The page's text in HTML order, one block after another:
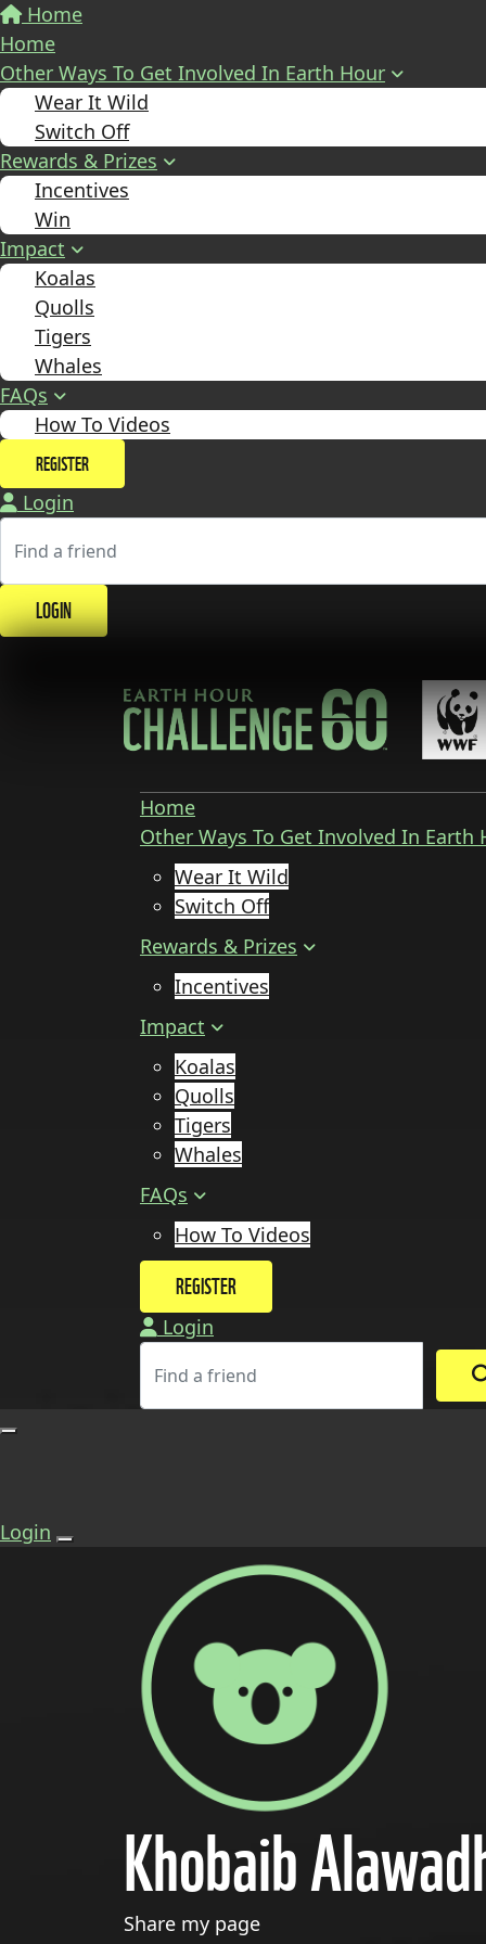
Home
Home
Other Ways To Get Involved In Earth Hour
Wear It Wild
Switch Off
Rewards & Prizes
Incentives
Win
Impact
Koalas
Quolls
Tigers
Whales
FAQs
How To Videos
REGISTER
Login
LOGIN
Home
Other Ways To Get Involved In Earth
Wear It Wild
Switch Off
Rewards & Prizes
Incentives
Impact
Koalas
Quolls
Tigers
Whales
FAQs
How To Videos
REGISTER
Login
Login
Khobaib
Share my page